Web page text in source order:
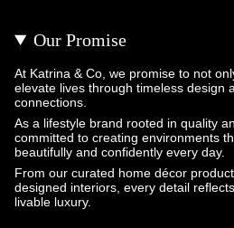
Our Promise
At Katrina & Co, we promise to not
elevate lives through timeless design
connections.
As a lifestyle brand rooted in quality
committed to creating environments
beautifully and confidently every day.
From our curated home décor
designed interiors, every detail
livable luxury.